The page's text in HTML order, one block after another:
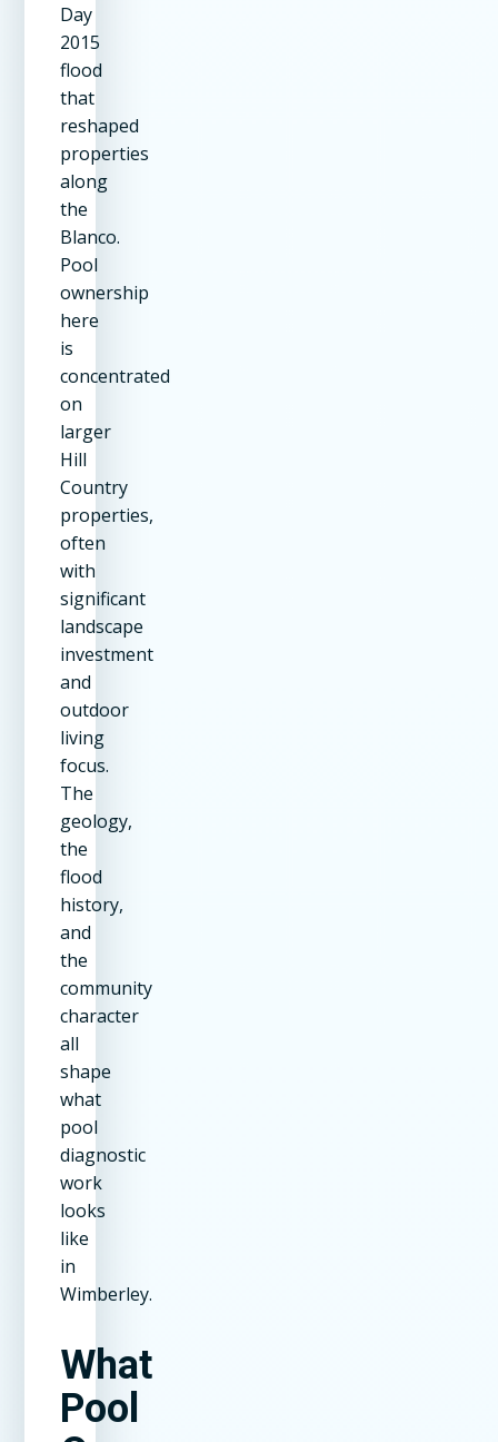
Day
2015
flood
that
reshaped
properties
along
the
Blanco.
Pool
ownership
here
is
concentrated
on
larger
Hill
Country
properties,
often
with
significant
landscape
investment
and
outdoor
living
focus.
The
geology,
the
flood
history,
and
the
community
character
all
shape
what
pool
diagnostic
work
looks
like
in
Wimberley.
What
Pool